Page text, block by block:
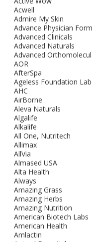
Acwell
Admire My Skin
Advance Physician
Advanced Clinicals
Advanced Naturals
Advanced
AOR
AfterSpa
Ageless Foundation
AHC
AirBorne
Aleva Naturals
Algalife
Alkalife
All One, Nutritech
Allimax
AllVia
Almased USA
Alta Health
Always
Amazing Grass
Amazing Herbs
Amazing Nutrition
American Biotech Labs
American Health
Amlactin